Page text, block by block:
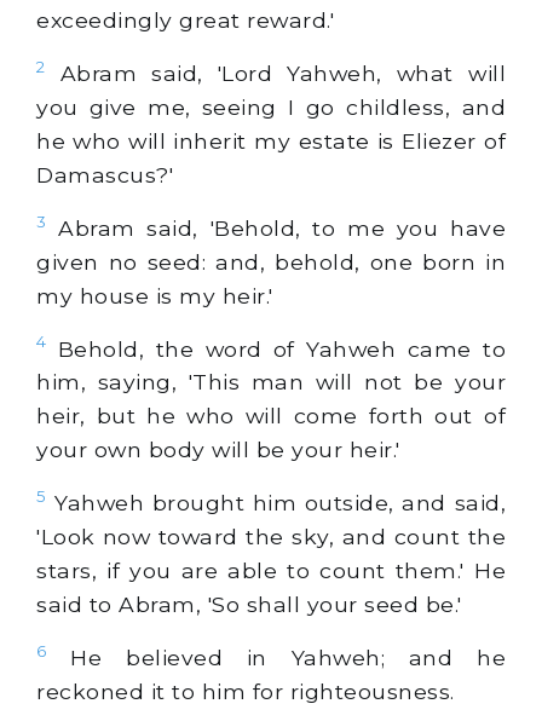
exceedingly great reward.'
2
Abram said, 'Lord Yahweh, what will
you give me, seeing I go childless, and
he who will inherit my estate is Eliezer of
Damascus?'
3
Abram said, 'Behold, to me you have
given no seed: and, behold, one born in
my house is my heir.'
4
Behold, the word of Yahweh came to
him, saying, 'This man will not be your
heir, but he who will come forth out of
your own body will be your heir.'
5 Yahweh brought him outside, and said,
'Look now toward the sky, and count the
stars, if you are able to count them.' He
said to Abram, 'So shall your seed be.'
6
He believed in Yahweh; and he
reckoned it to him for righteousness.